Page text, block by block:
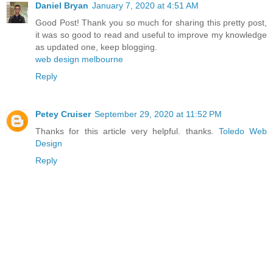
Daniel Bryan January 7, 2020 at 4:51 AM
Good Post! Thank you so much for sharing this pretty post,
it was so good to read and useful to improve my knowledge
as updated one, keep blogging.
web design melbourne
Reply
Petey Cruiser September 29, 2020 at 11:52 PM
Thanks for this article very helpful. thanks. Toledo Web
Design
Reply